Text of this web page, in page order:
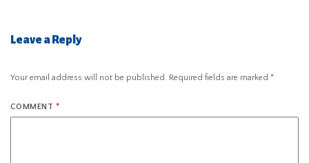
Leave a Reply
Your email address will not be published. Required fields are marked *
COMMENT *